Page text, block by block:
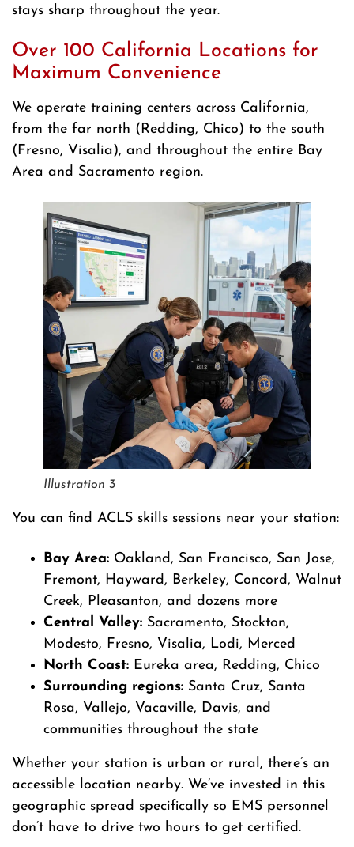
stays sharp throughout the year.
Over 100 California Locations for
Maximum Convenience
We operate training centers across California,
from the far north (Redding, Chico) to the south
(Fresno, Visalia), and throughout the entire Bay
Area and Sacramento region.
Illustration 3
You can find ACLS skills sessions near your station:
Bay Area: Oakland, San Francisco, San Jose,
Fremont, Hayward, Berkeley, Concord, Walnut
Creek, Pleasanton, and dozens more
Central Valley: Sacramento, Stockton,
Modesto, Fresno, Visalia, Lodi, Merced
North Coast: Eureka area, Redding, Chico
Surrounding regions: Santa Cruz, Santa
Rosa, Vallejo, Vacaville, Davis, and
communities throughout the state
Whether your station is urban or rural, there’s an
accessible location nearby. We’ve invested in this
geographic spread specifically so EMS personnel
don’t have to drive two hours to get certified.